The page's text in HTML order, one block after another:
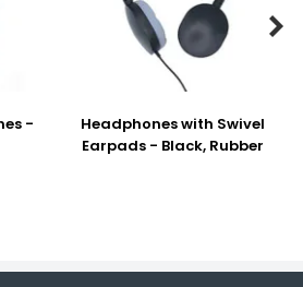
-
Headphones with Swivel
Earpads - Black, Rubber
